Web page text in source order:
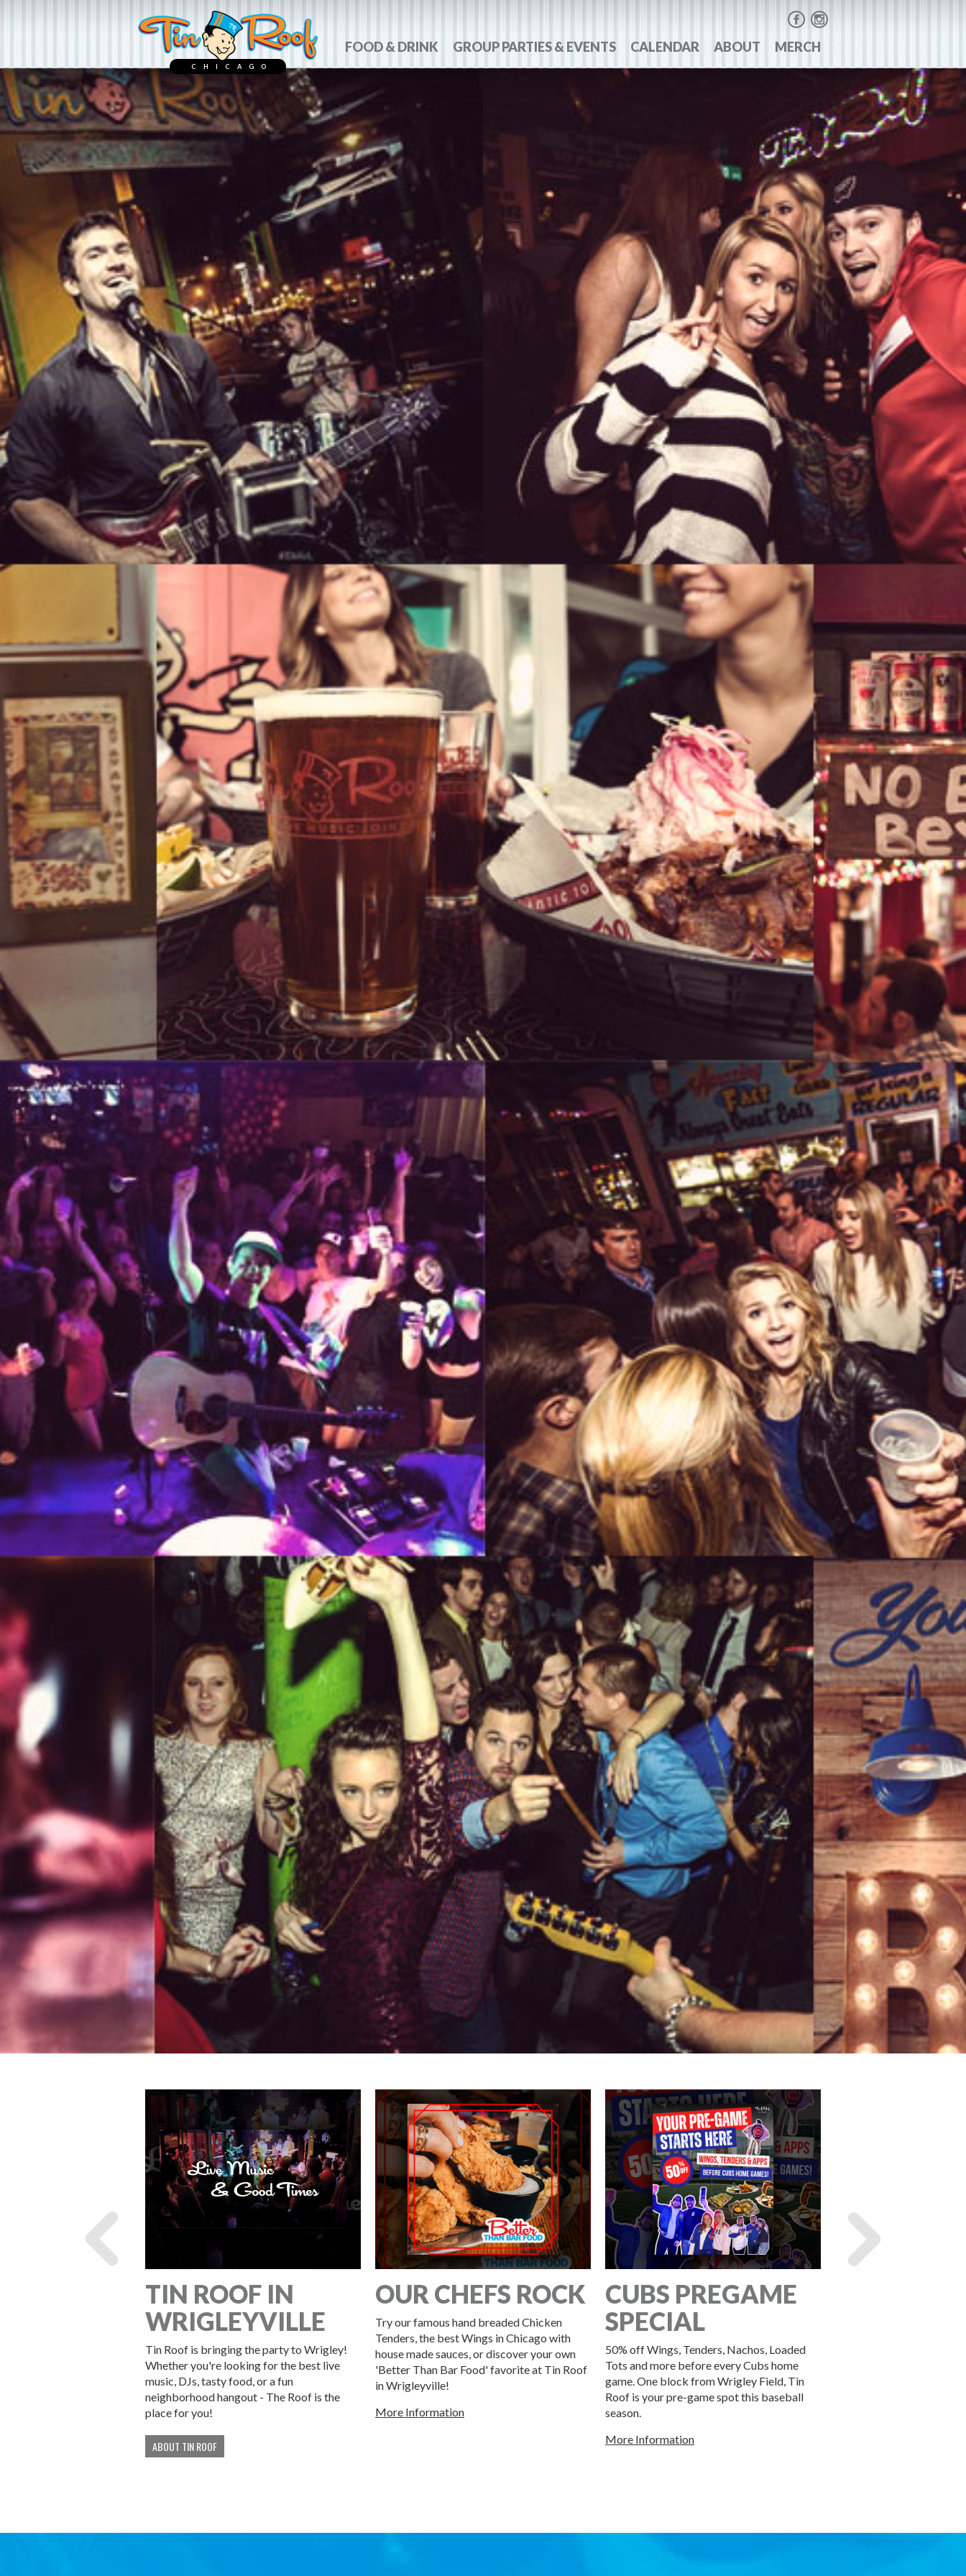
CHICAGO
FOOD & DRINK GROUP PARTIES & EVENTS CALENDAR ABOUT MERCH
TIN ROOF IN
WRIGLEYVILLE
Tin Roof is bringing the party to Wrigley!
Whether you're looking for the best live
music, DJs, tasty food, or a fun
neighborhood hangout - The Roof is the
place for you!
ABOUT TIN ROOF
OUR CHEFS ROCK
Try our famous hand breaded Chicken
Tenders, the best Wings in Chicago with
house made sauces, or discover your own
'Better Than Bar Food' favorite at Tin Roof
in Wrigleyville!
More Information
CUBS PREGAME
SPECIAL
50% off Wings, Tenders, Nachos, Loaded
Tots and more before every Cubs home
game. One block from Wrigley Field, Tin
Roof is your pre-game spot this baseball
season.
More Information